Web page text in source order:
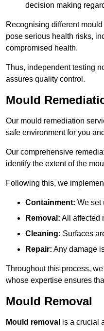
decision making
Recognising different
pose serious health risks,
compromised health.
Thus, independent testing
assures quality control.
Mould
Our mould remediation
safe environment for you
Our comprehensive
identify the extent of the
Following this, we
Containment: We set
Removal: All affected
Cleaning: Surfaces
Repair: Any damage
Throughout this process,
whose expertise ensures
Mould Removal
Mould removal is a crucial